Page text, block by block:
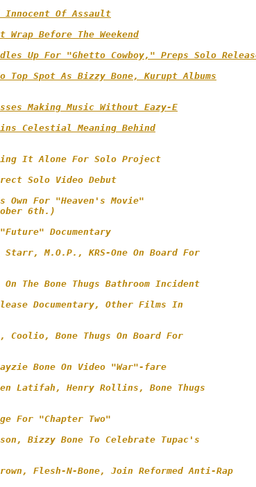
Innocent Of Assault
Before The Weekend
Up For "Ghetto Cowboy," Preps Solo
Top Spot As Bizzy Bone, Kurupt Albums
Making Music Without Eazy-E
Celestial Meaning Behind
It Alone For Solo Project
Solo Video Debut
For "Heaven's Movie"
6th.)
Documentary
M.O.P., KRS-One On Board For
The Bone Thugs Bathroom Incident
Documentary, Other Films In
Bone Thugs On Board For
Bone On Video "War"-fare
Latifah, Henry Rollins, Bone Thugs
For "Chapter Two"
Bizzy Bone To Celebrate Tupac's
Flesh-N-Bone, Join Reformed Anti-Rap